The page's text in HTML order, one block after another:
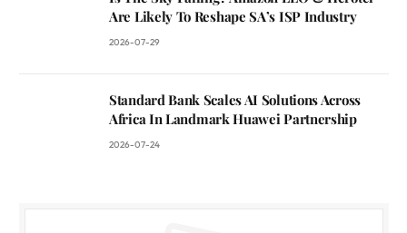
Are Likely To Reshape SA’s ISP Industry
2026-07-29
Standard Bank Scales AI Solutions Across
Africa In Landmark Huawei Partnership
2026-07-24